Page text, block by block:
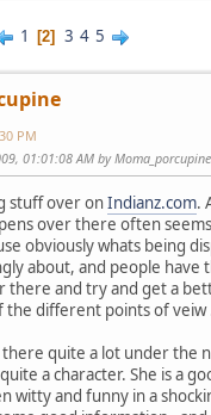
1 2 3 4 5
PM
01:01:08 AM by Moma_porcupine
stuff over onIndianz.com.
over there often
obviously whats being
about, and people have
there and try and get a
the different points of veiw
quite a lot under the
a character. She is a
witty and funny in a